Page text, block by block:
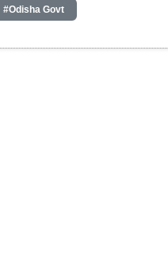
#Odisha Govt